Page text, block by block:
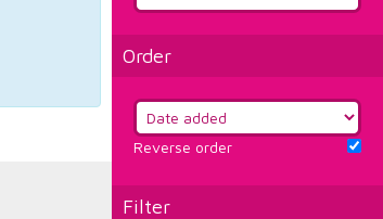
Order
Reverse order
Filter